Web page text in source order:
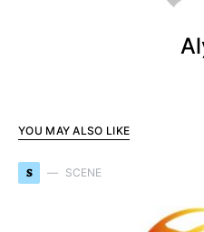
YOU MAY ALSO LIKE
S SCENE